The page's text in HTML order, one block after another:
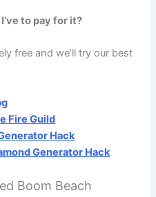
to pay for it?
free and we’ll try our best
Fire Guild
Hack
Generator Hack
Boom Beach